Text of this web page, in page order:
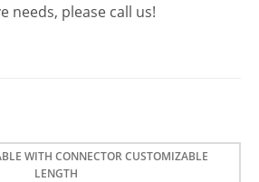
needs, please call us!
WITH CONNECTOR CUSTOMIZABLE
LENGTH